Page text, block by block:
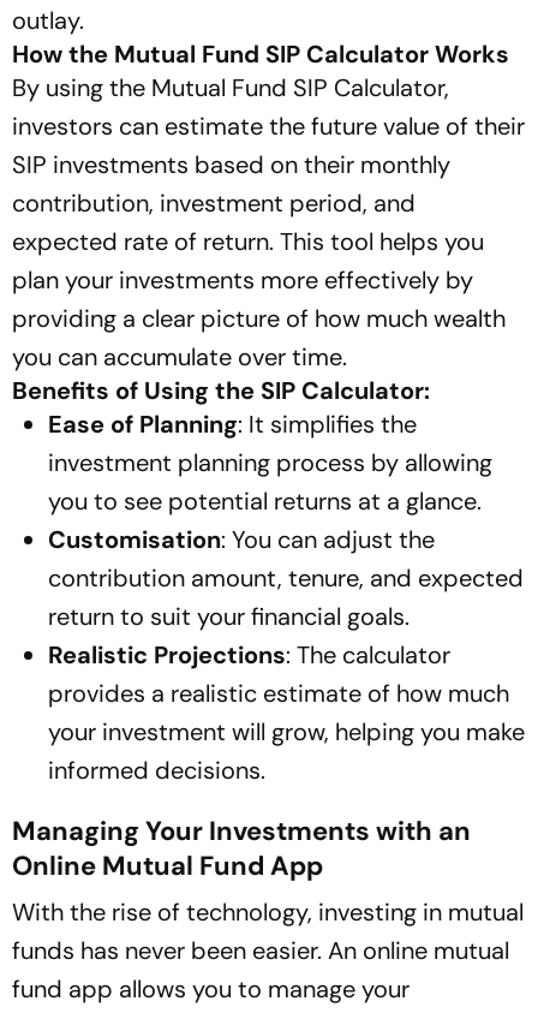
outlay.
How the Mutual Fund SIP Calculator Works
By using the Mutual Fund SIP Calculator,
investors can estimate the future value of their
SIP investments based on their monthly
contribution, investment period, and
expected rate of return. This tool helps you
plan your investments more effectively by
providing a clear picture of how much wealth
you can accumulate over time.
Benefits of Using the SIP Calculator:
Ease of Planning: It simplifies the
investment planning process by allowing
you to see potential returns at a glance.
Customisation: You can adjust the
contribution amount, tenure, and expected
return to suit your financial goals.
Realistic Projections: The calculator
provides a realistic estimate of how much
your investment will grow, helping you make
informed decisions.
Managing Your Investments with an
Online Mutual Fund App
With the rise of technology, investing in mutual
funds has never been easier. An online mutual
fund app allows you to manage your